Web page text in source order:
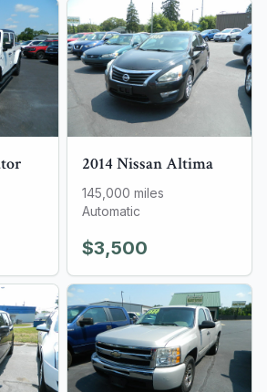
2014NissanAltima
145,000 miles
Automatic
$3,500